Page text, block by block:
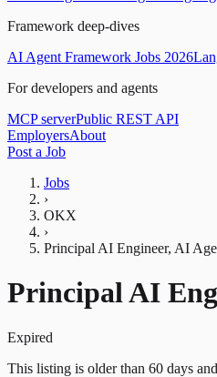
Framework deep-dives
AI Agent Framework Jobs 2026
For developers and agents
MCP serverPublic REST API
EmployersAbout
Post a Job
Jobs
›
OKX
›
Principal AI Engineer, AI
Principal AI
Expired
This listing is older than 60 days